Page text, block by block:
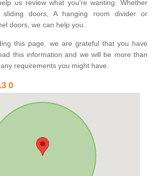
us review what you're wanting. Whether
doors, A hanging room divider or
doors, we can help you.
this page, we are grateful that you have
this information and we will be more than
requirements you might have.
0